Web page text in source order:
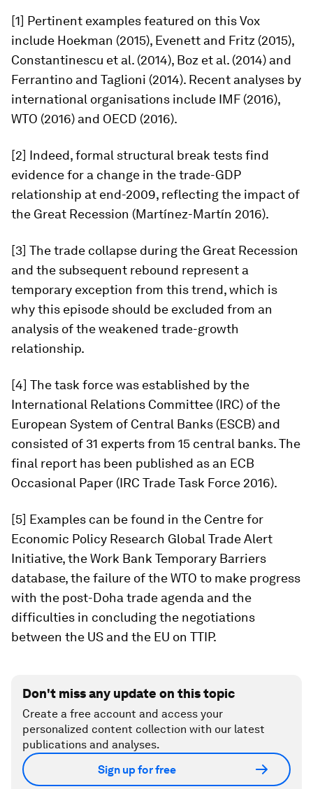
[1] Pertinent examples featured on this Vox
include Hoekman (2015), Evenett and Fritz (2015),
Constantinescu et al. (2014), Boz et al. (2014) and
Ferrantino and Taglioni (2014). Recent analyses by
international organisations include IMF (2016),
WTO (2016) and OECD (2016).
[2] Indeed, formal structural break tests find
evidence for a change in the trade-GDP
relationship at end-2009, reflecting the impact of
the Great Recession (Martínez-Martín 2016).
[3] The trade collapse during the Great Recession
and the subsequent rebound represent a
temporary exception from this trend, which is
why this episode should be excluded from an
analysis of the weakened trade-growth
relationship.
[4] The task force was established by the
International Relations Committee (IRC) of the
European System of Central Banks (ESCB) and
consisted of 31 experts from 15 central banks. The
final report has been published as an ECB
Occasional Paper (IRC Trade Task Force 2016).
[5] Examples can be found in the Centre for
Economic Policy Research Global Trade Alert
Initiative, the Work Bank Temporary Barriers
database, the failure of the WTO to make progress
with the post-Doha trade agenda and the
difficulties in concluding the negotiations
between the US and the EU on TTIP.
Don't miss any update on this topic
Create a free account and access your
personalized content collection with our latest
publications and analyses.
Sign up for free